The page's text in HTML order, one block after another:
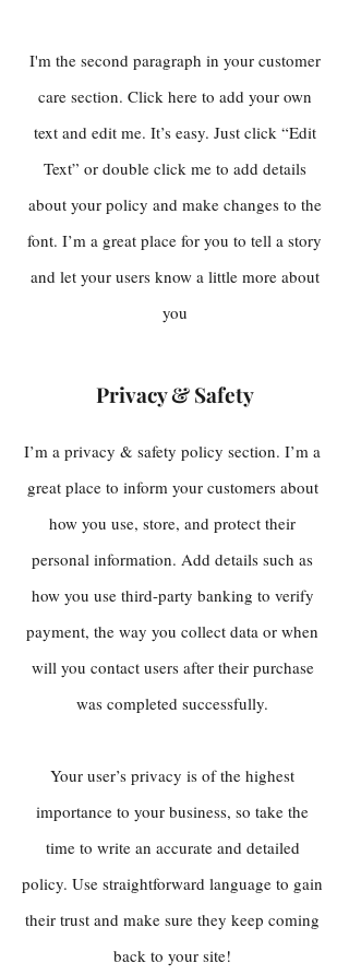
I'm the second paragraph in your customer
care section. Click here to add your own
text and edit me. It’s easy. Just click “Edit
Text” or double click me to add details
about your policy and make changes to the
font. I’m a great place for you to tell a story
and let your users know a little more about
you
Privacy & Safety
I’m a privacy & safety policy section. I’m a
great place to inform your customers about
how you use, store, and protect their
personal information. Add details such as
how you use third-party banking to verify
payment, the way you collect data or when
will you contact users after their purchase
was completed successfully.
Your user’s privacy is of the highest
importance to your business, so take the
time to write an accurate and detailed
policy. Use straightforward language to gain
their trust and make sure they keep coming
back to your site!